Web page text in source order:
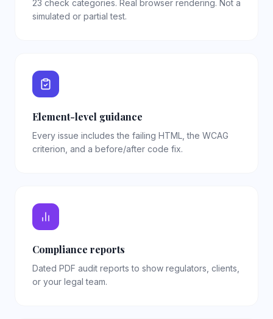
23 check categories. Real browser rendering. Not a
simulated or partial test.
Element-level guidance
Every issue includes the failing HTML, the WCAG
criterion, and a before/after code fix.
Compliance reports
Dated PDF audit reports to show regulators, clients,
or your legal team.